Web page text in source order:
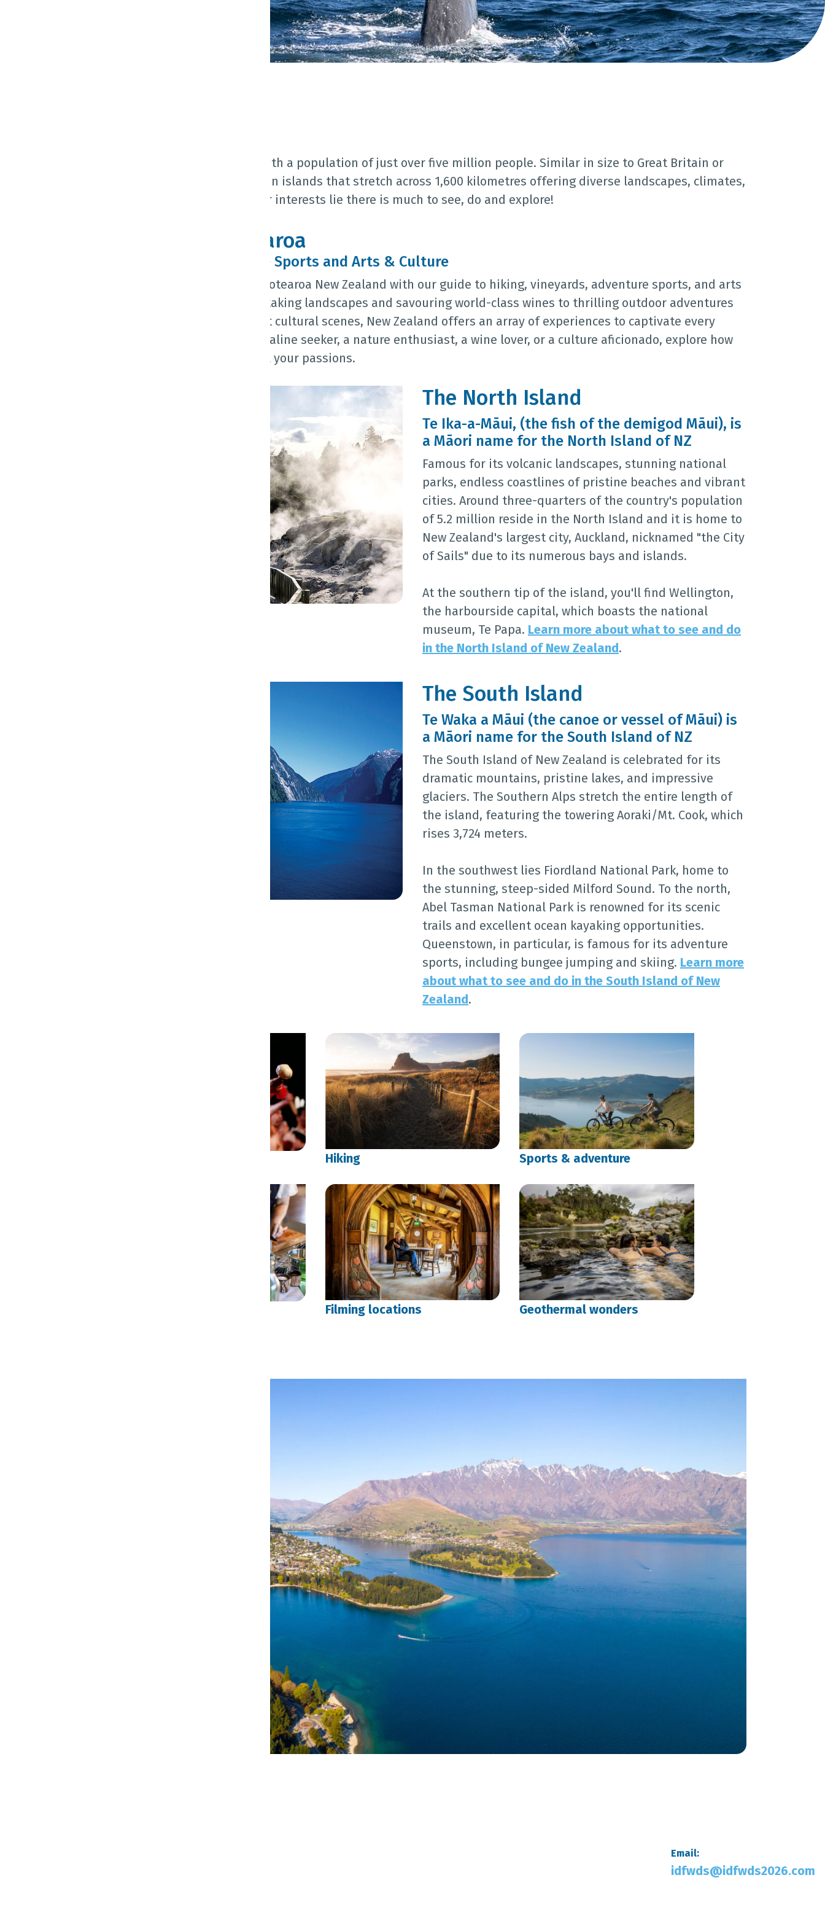
New Zealand is a small country, with a population of just over five million people. Similar in size to Great Britain or
Japan, it has 29 regions in two main islands that stretch across 1,600 kilometres offering diverse landscapes, climates,
and culture. No matter where your interests lie there is much to see, do and explore!
New Zealand | Aotearoa
Hiking, Vineyards, Adventure Sports and Arts & Culture
Discover the diverse wonders of Aotearoa New Zealand with our guide to hiking, vineyards, adventure sports, and arts
& culture. From traversing breathtaking landscapes and savouring world-class wines to thrilling outdoor adventures
and immersing yourself in vibrant cultural scenes, New Zealand offers an array of experiences to captivate every
traveller. Whether you're an adrenaline seeker, a nature enthusiast, a wine lover, or a culture aficionado, explore how
this stunning country caters to all your passions.
The North Island
Te Ika-a-Māui, (the fish of the demigod Māui), is
a Māori name for the North Island of NZ
Famous for its volcanic landscapes, stunning national
parks, endless coastlines of pristine beaches and vibrant
cities. Around three-quarters of the country's population
of 5.2 million reside in the North Island and it is home to
New Zealand's largest city, Auckland, nicknamed "the City
of Sails" due to its numerous bays and islands.
At the southern tip of the island, you'll find Wellington,
the harbourside capital, which boasts the national
museum, Te Papa. Learn more about what to see and do
in the North Island of New Zealand.
The South Island
Te Waka a Māui (the canoe or vessel of Māui) is
a Māori name for the South Island of NZ
The South Island of New Zealand is celebrated for its
dramatic mountains, pristine lakes, and impressive
glaciers. The Southern Alps stretch the entire length of
the island, featuring the towering Aoraki/Mt. Cook, which
rises 3,724 meters.
In the southwest lies Fiordland National Park, home to
the stunning, steep-sided Milford Sound. To the north,
Abel Tasman National Park is renowned for its scenic
trails and excellent ocean kayaking opportunities.
Queenstown, in particular, is famous for its adventure
sports, including bungee jumping and skiing. Learn more
about what to see and do in the South Island of New
Zealand.
Hiking Sports & adventure
Filming locations Geothermal wonders
Email:
idfwds@idfwds2026.com